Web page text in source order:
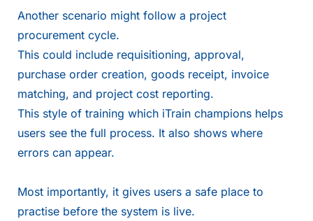
Another scenario might follow a project
procurement cycle.
This could include requisitioning, approval,
purchase order creation, goods receipt, invoice
matching, and project cost reporting.
This style of training which iTrain champions helps
users see the full process. It also shows where
errors can appear.
Most importantly, it gives users a safe place to
practise before the system is live.